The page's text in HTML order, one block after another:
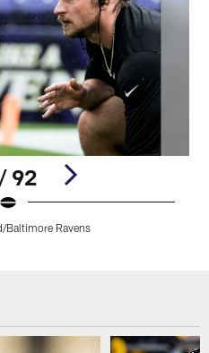
92
Baltimore Ravens